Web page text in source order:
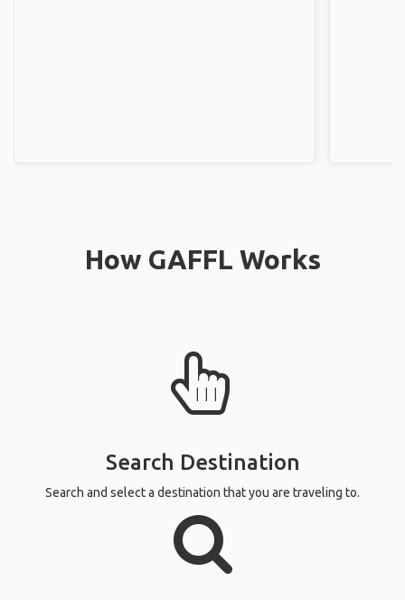
How GAFFL Works
Search Destination
Search and select a destination that you are traveling to.